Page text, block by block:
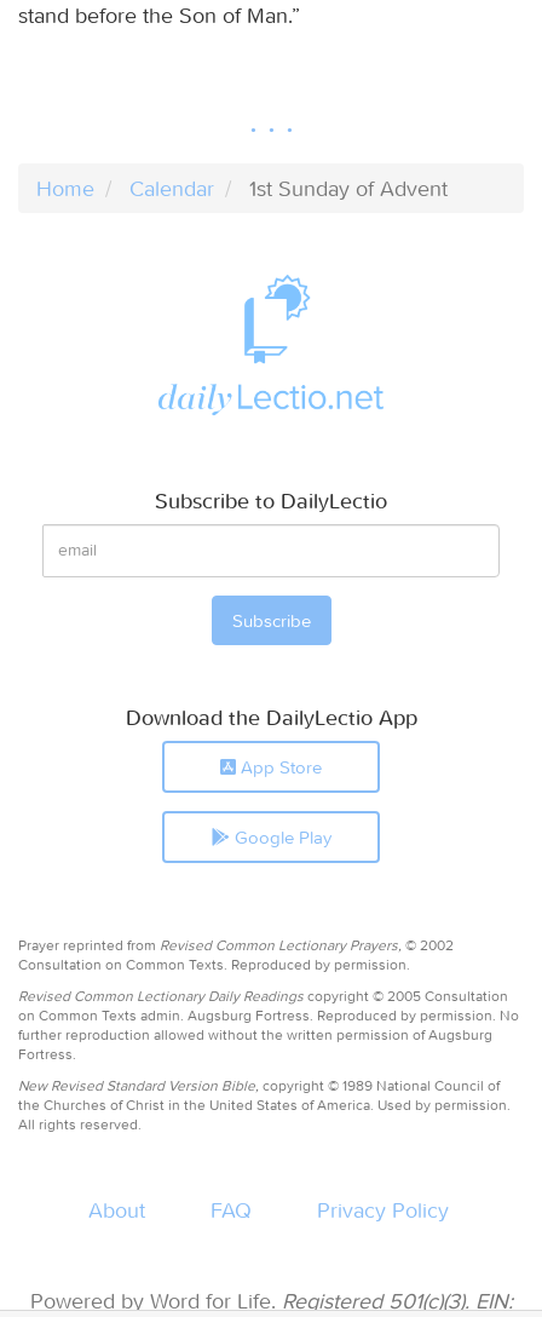
stand before the Son of Man.”
Home Calendar 1st Sunday of Advent
Subscribe to DailyLectio
Download the DailyLectio App
App Store
Google Play
Prayer reprinted from Revised Common Lectionary Prayers, © 2002
Consultation on Common Texts. Reproduced by permission.
Revised Common Lectionary Daily Readings copyright © 2005 Consultation
on Common Texts admin. Augsburg Fortress. Reproduced by permission. No
further reproduction allowed without the written permission of Augsburg
Fortress.
New Revised Standard Version Bible, copyright © 1989 National Council of
the Churches of Christ in the United States of America. Used by permission.
All rights reserved.
About FAQ Privacy Policy
Powered by Word for Life. Registered 501(c)(3). EIN: